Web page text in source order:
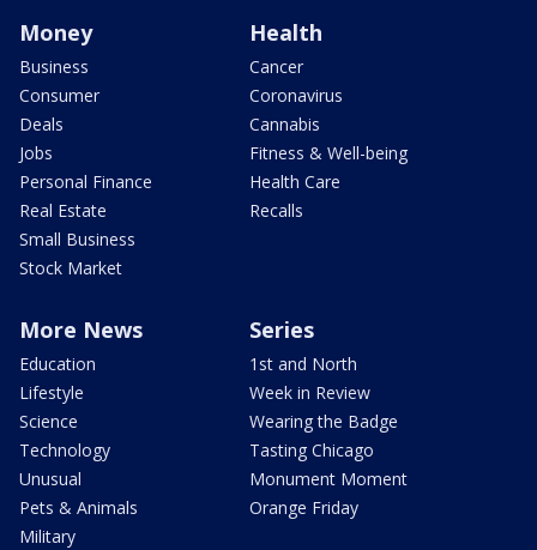
Money
Business
Consumer
Deals
Jobs
Personal Finance
Real Estate
Small Business
Stock Market
Health
Cancer
Coronavirus
Cannabis
Fitness & Well-being
Health Care
Recalls
More News
Education
Lifestyle
Science
Technology
Unusual
Pets & Animals
Military
Series
1st and North
Week in Review
Wearing the Badge
Tasting Chicago
Monument Moment
Orange Friday